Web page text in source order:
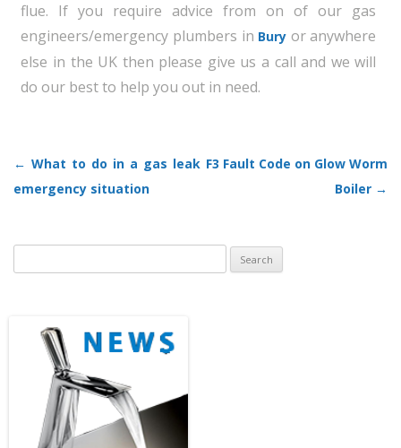
flue. If you require advice from on of our gas
engineers/emergency plumbers in Bury or anywhere
else in the UK then please give us a call and we will
do our best to help you out in need.
Post navigation
← What to do in a gas leak
emergency situation
F3 Fault Code on Glow Worm
Boiler →
for: